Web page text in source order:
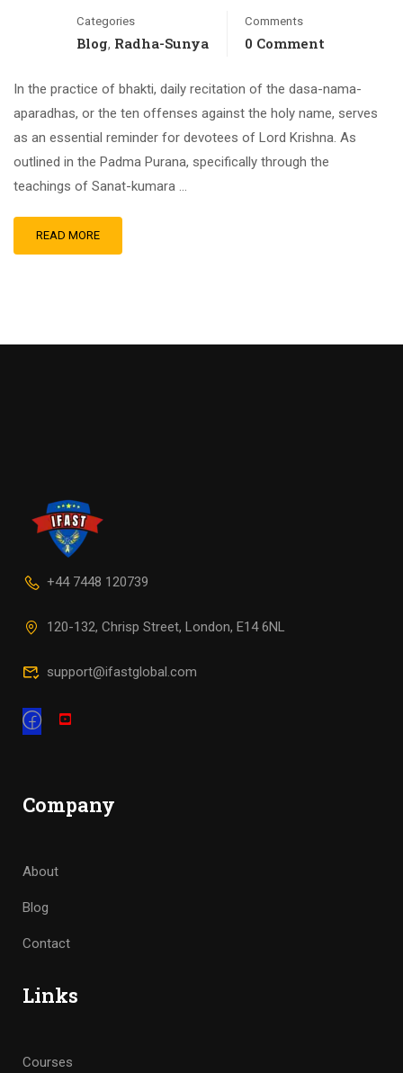
Categories
Blog, Radha-Sunya
Comments
0 Comment
In the practice of bhakti, daily recitation of the dasa-nama-
aparadhas, or the ten offenses against the holy name, serves
as an essential reminder for devotees of Lord Krishna. As
outlined in the Padma Purana, specifically through the
teachings of Sanat-kumara …
READ MORE
+44 7448 120739
120-132, Chrisp Street, London, E14 6NL
support@ifastglobal.com
Company
About
Blog
Contact
Links
Courses